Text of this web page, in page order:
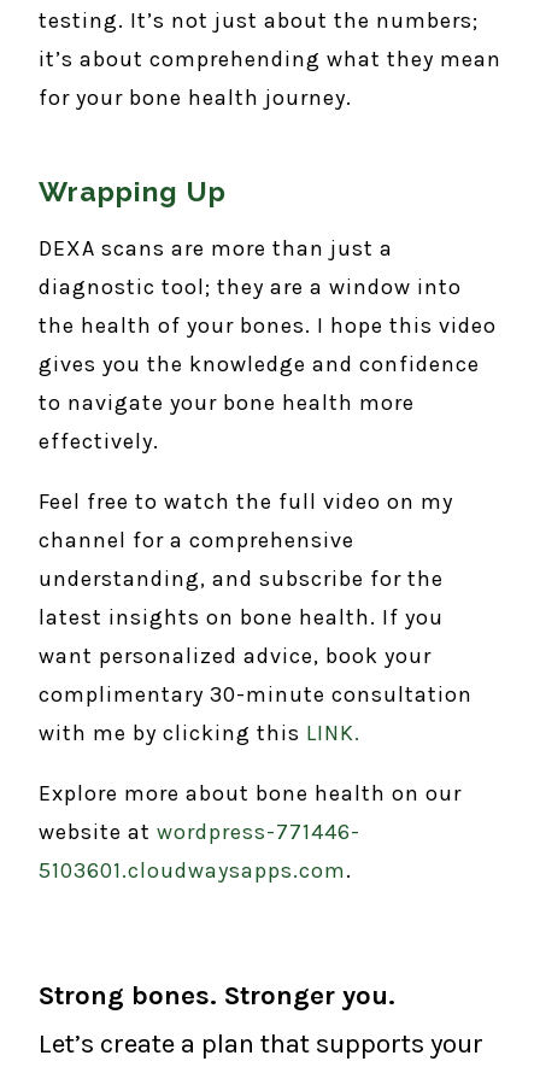
testing. It’s not just about the numbers;
it’s about comprehending what they mean
for your bone health journey.
Wrapping Up
DEXA scans are more than just a
diagnostic tool; they are a window into
the health of your bones. I hope this video
gives you the knowledge and confidence
to navigate your bone health more
effectively.
Feel free to watch the full video on my
channel for a comprehensive
understanding, and subscribe for the
latest insights on bone health. If you
want personalized advice, book your
complimentary 30-minute consultation
with me by clicking this LINK.
Explore more about bone health on our
website at wordpress-771446-
5103601.cloudwaysapps.com.
Strong bones. Stronger you.
Let’s create a plan that supports your